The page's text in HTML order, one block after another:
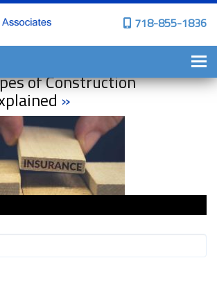
718-855-1836
AND CO-OP
of Construction
»